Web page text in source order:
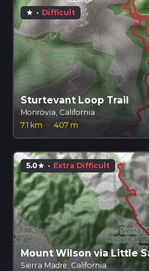
star · Difficult
Sturtevant Loop Trail
Monrovia, California
7.1 km
· 407 m
5.0star · Extra Difficult
Mount Wilson via Little
Sierra Madre, California